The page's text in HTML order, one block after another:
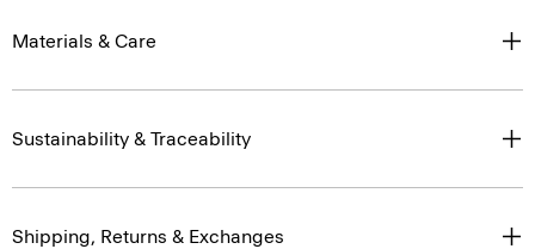
Materials & Care
Sustainability & Traceability
Shipping, Returns & Exchanges